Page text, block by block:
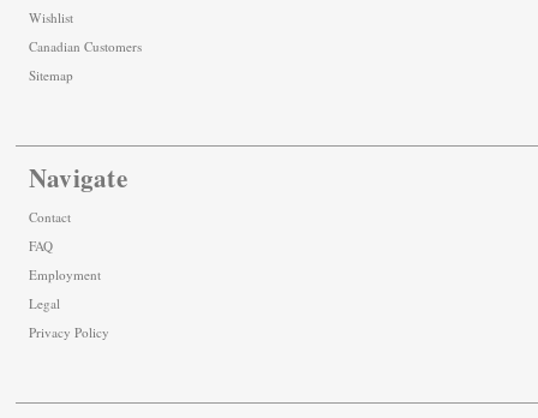
Wishlist
Canadian Customers
Sitemap
Navigate
Contact
FAQ
Employment
Legal
Privacy Policy